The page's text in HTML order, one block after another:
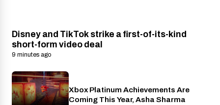
Disney and TikTok strike a first-of-its-kind
short-form video deal
9 minutes ago
Xbox
Xbox Platinum Achievements Are
Coming This Year, Asha Sharma